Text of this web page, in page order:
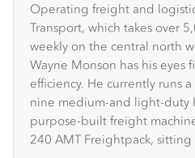
Operating freight and
Transport, which takes over
weekly on the central north
Wayne Monson has his eyes
efficiency. He currently runs
nine medium-and light-duty
purpose-built freight
240 AMT Freightpack,